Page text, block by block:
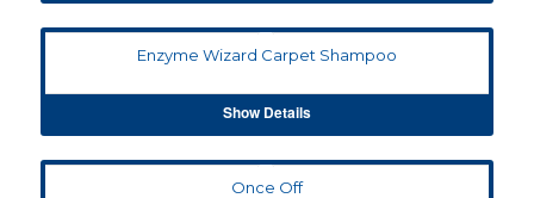
Enzyme Wizard Carpet Shampoo
Show Details
Once Off